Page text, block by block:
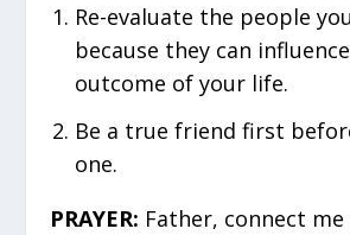
Re-evaluate the people
because they can
outcome of your life.
Be a true friend first
one.
PRAYER: Father, connect